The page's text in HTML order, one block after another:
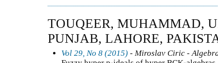
TOUQEER, MUHAMMAD,
PUNJAB, LAHORE,
Vol 29, No 8 (2015) - Miroslav Ciric -